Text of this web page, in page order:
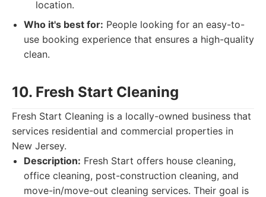
location.
Who it's best for: People looking for an easy-to-
use booking experience that ensures a high-quality
clean.
10. Fresh Start Cleaning
Fresh Start Cleaning is a locally-owned business that
services residential and commercial properties in
New Jersey.
Description: Fresh Start offers house cleaning,
office cleaning, post-construction cleaning, and
move-in/move-out cleaning services. Their goal is